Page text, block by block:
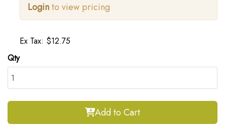
Loginto view pricing
Ex Tax: $12.75
Qty
Add to Cart